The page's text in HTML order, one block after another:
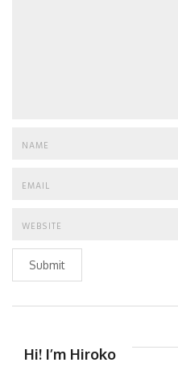
Submit
Hi! I’m Hiroko